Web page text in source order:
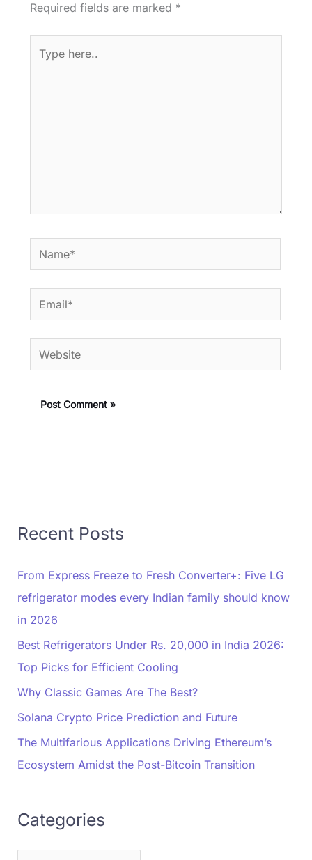
Required fields are marked *
here..
Name*
Email*
Website
Recent Posts
From Express Freeze to Fresh Converter+: Five LG
refrigerator modes every Indian family should know
in 2026
Best Refrigerators Under Rs. 20,000 in India 2026:
Top Picks for Efficient Cooling
Why Classic Games Are The Best?
Solana Crypto Price Prediction and Future
The Multifarious Applications Driving Ethereum’s
Ecosystem Amidst the Post-Bitcoin Transition
Categories